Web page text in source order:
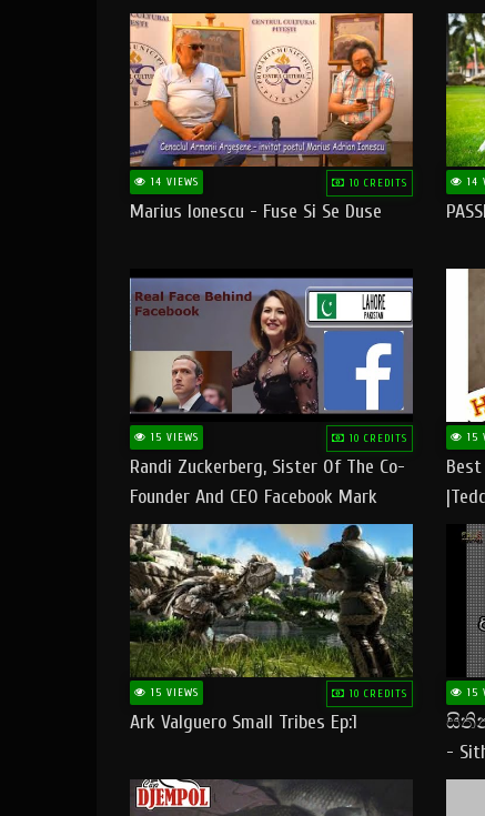
People LOVE CHEESE
14 VIEWS 10 CREDITS
Marius Ionescu - Fuse Si Se Duse
14
15 VIEWS 10 CREDITS
Randi Zuckerberg, Sister Of The Co-
Founder And CEO Facebook Mark
Zuckerberg Visit Pakistan
15
15 VIEWS 10 CREDITS
Ark Valguero Small Tribes Ep:1
15
-